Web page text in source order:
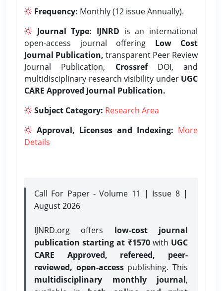
Frequency: Monthly (12 issue Annually).
Journal Type: IJNRD is an international
open-access journal offering Low Cost
Journal Publication, transparent Peer Review
Journal Publication, CrossrefDOI, and
multidisciplinary research visibility under UGC
CARE Approved Journal Publication.
Subject Category: Research Area
Approval, Licenses and Indexing: More
Details
Call For Paper - Volume 11 | Issue 8 |
August 2026
IJNRD.org offers low-cost journal
publication starting at ₹1570with UGC
CARE Approved, refereed, peer-
reviewed, open-accesspublishing. This
multidisciplinary monthly journal,